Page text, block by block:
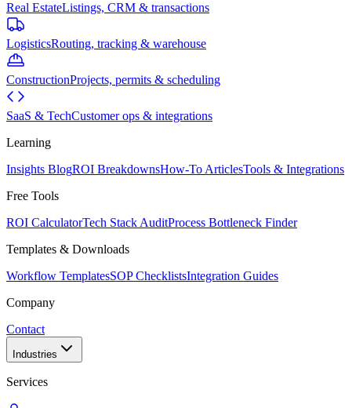
Real EstateListings, CRM & transactions
LogisticsRouting, tracking & warehouse
ConstructionProjects, permits & scheduling
SaaS & TechCustomer ops & integrations
Learning
Insights BlogROI BreakdownsHow-To ArticlesTools & Integrations
Free Tools
ROI CalculatorTech Stack AuditProcess Bottleneck Finder
Templates & Downloads
Workflow TemplatesSOP ChecklistsIntegration Guides
Company
Contact
Industries
Services